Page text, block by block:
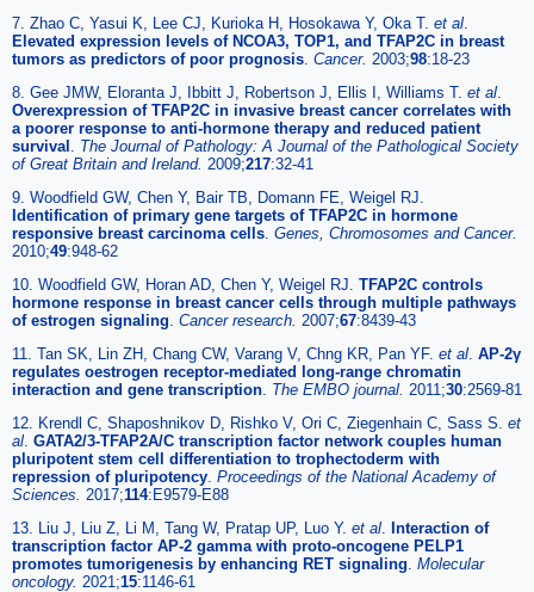
7. Zhao C, Yasui K, Lee CJ, Kurioka H, Hosokawa Y, Oka T. et al
Elevated expression levels of NCOA3, TOP1, and TFAP2C in breast
tumors as predictors of poor prognosis Cancer. 2003;98:18-23
8. Gee JMW, Eloranta J, Ibbitt J, Robertson J, Ellis I, Williams T. et al
Overexpression of TFAP2C in invasive breast cancer correlates with
a poorer response to anti-hormone therapy and reduced patient
survival
The Journal of Pathology: A Journal of the Pathological Society
of Great Britain and Ireland. 2009;217:32-41
9. Woodfield GW, Chen Y, Bair TB, Domann FE, Weigel RJ.
Identification of primary gene targets of TFAP2C in hormone
responsive breast carcinoma cells Genes, Chromosomes and Cancer.
2010;49:948-62
10. Woodfield GW, Horan AD, Chen Y, Weigel RJ. TFAP2C controls
hormone response in breast cancer cells through multiple pathways
of estrogen signaling Cancer research. 2007;67:8439-43
11. Tan SK, Lin ZH, Chang CW, Varang V, Chng KR, Pan YF. et al AP-2γ
regulates oestrogen receptor-mediated long-range chromatin
interaction and gene transcription The EMBO journal. 2011;30:2569-81
12. Krendl C, Shaposhnikov D, Rishko V, Ori C, Ziegenhain C, Sass S. et
al GATA2/3-TFAP2A/C transcription factor network couples human
pluripotent stem cell differentiation to trophectoderm with
repression of pluripotency Proceedings of the National Academy of
Sciences. 2017;114:E9579-E88
13. Liu J, Liu Z, Li M, Tang W, Pratap UP, Luo Y. et al Interaction of
transcription factor AP-2 gamma with proto-oncogene PELP1
promotes tumorigenesis by enhancing RET signaling Molecular
oncology. 2021;15:1146-61